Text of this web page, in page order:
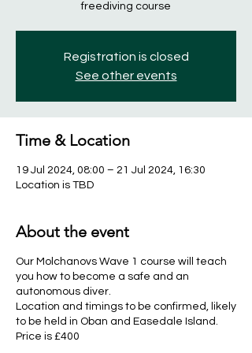
freediving course
Registration is closed
See other events
Time & Location
19 Jul 2024, 08:00 – 21 Jul 2024, 16:30
Location is TBD
About the event
Our Molchanovs Wave 1 course will teach
you how to become a safe and an
autonomous diver.
Location and timings to be confirmed, likely
to be held in Oban and Easedale Island.
Price is £400